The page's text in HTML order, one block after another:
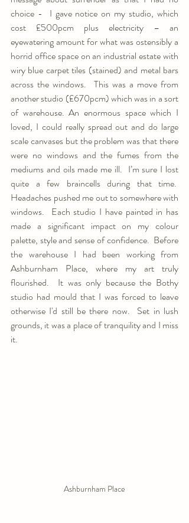
choice -  I gave notice on my studio, which
cost £500pcm plus electricity – an
eyewatering amount for what was ostensibly a
horrid office space on an industrial estate with
wiry blue carpet tiles (stained) and metal bars
across the windows.  This was a move from
another studio (£670pcm) which was in a sort
of warehouse. An enormous space which I
loved, I could really spread out and do large
scale canvases but the problem was that there
were no windows and the fumes from the
mediums and oils made me ill.  I’m sure I lost
quite a few braincells during that time.
Headaches pushed me out to somewhere with
windows.  Each studio I have painted in has
made a significant impact on my colour
palette, style and sense of confidence.  Before
the warehouse I had been working from
Ashburnham Place, where my art truly
flourished.  It was only because the Bothy
studio had mould that I was forced to leave
otherwise I'd still be there now.  Set in lush
grounds, it was a place of tranquility and I miss
it.
Ashburnham Place